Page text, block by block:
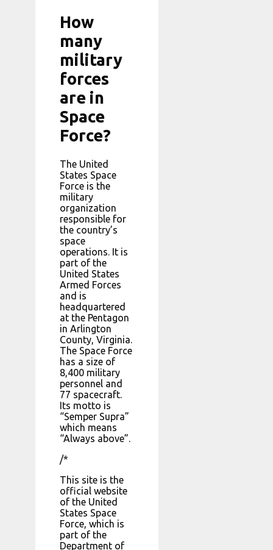
How
many
military
forces
are in
Space
Force?
The United
States Space
Force is the
military
organization
responsible for
the country’s
space
operations. It is
part of the
United States
Armed Forces
and is
headquartered
at the Pentagon
in Arlington
County, Virginia.
The Space Force
has a size of
8,400 military
personnel and
77 spacecraft.
Its motto is
“Semper Supra”
which means
“Always above”.
/*
This site is the
official website
of the United
States Space
Force, which is
part of the
Department of